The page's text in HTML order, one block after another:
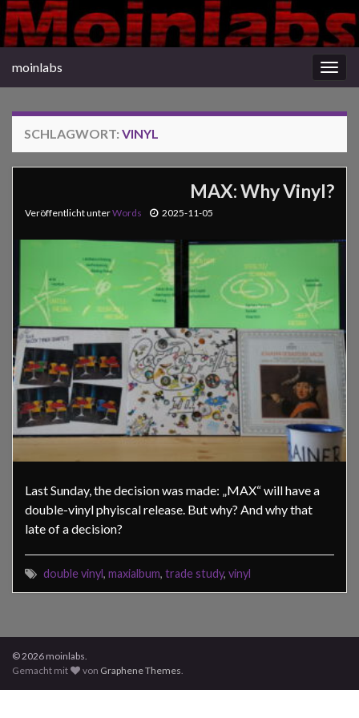
moinlabs
SCHLAGWORT: VINYL
MAX: Why Vinyl?
Veröffentlicht unterWords 2025-11-05
Last Sunday, the decision was made: „MAX“ will have a
double-vinyl phyiscal release. But why? And why that
late of a decision?
double vinyl, maxialbum, trade study, vinyl
© 2026 moinlabs.
Gemacht mit
von Graphene Themes.